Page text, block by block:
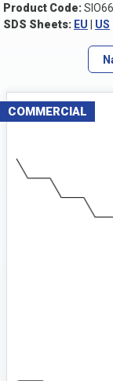
Product Code:
SDS Sheets: EU US
COMMERCIAL